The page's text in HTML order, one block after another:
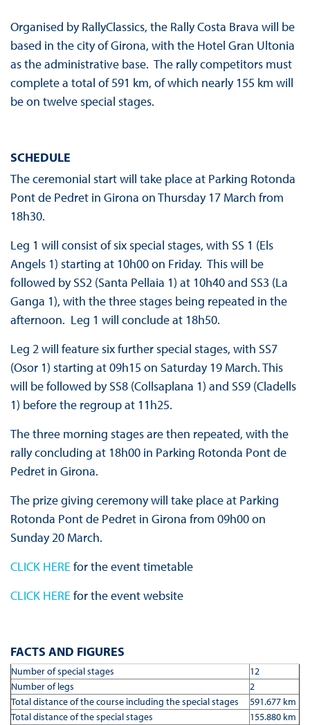
Organised by RallyClassics, the Rally Costa Brava will be
based in the city of Girona, with the Hotel Gran Ultonia
as the administrative base. The rally competitors must
complete a total of 591 km, of which nearly 155 km will
be on twelve special stages.
SCHEDULE
The ceremonial start will take place at Parking Rotonda
Pont de Pedret in Girona on Thursday 17 March from
18h30.
Leg 1 will consist of six special stages, with SS 1 (Els
Angels 1) starting at 10h00 on Friday. This will be
followed by SS2 (Santa Pellaia 1) at 10h40 and SS3 (La
Ganga 1), with the three stages being repeated in the
afternoon. Leg 1 will conclude at 18h50.
Leg 2 will feature six further special stages, with SS7
(Osor 1) starting at 09h15 on Saturday 19 March. This
will be followed by SS8 (Collsaplana 1) and SS9 (Cladells
1) before the regroup at 11h25.
The three morning stages are then repeated, with the
rally concluding at 18h00 in Parking Rotonda Pont de
Pedret in Girona.
The prize giving ceremony will take place at Parking
Rotonda Pont de Pedret in Girona from 09h00 on
Sunday 20 March.
CLICK HEREfor the event timetable
CLICK HEREfor the event website
FACTS AND FIGURES
Number of special stages
12
Number of legs
2
Total distance of the course including the special stages
591.677 km
Total distance of the special stages
155.880 km